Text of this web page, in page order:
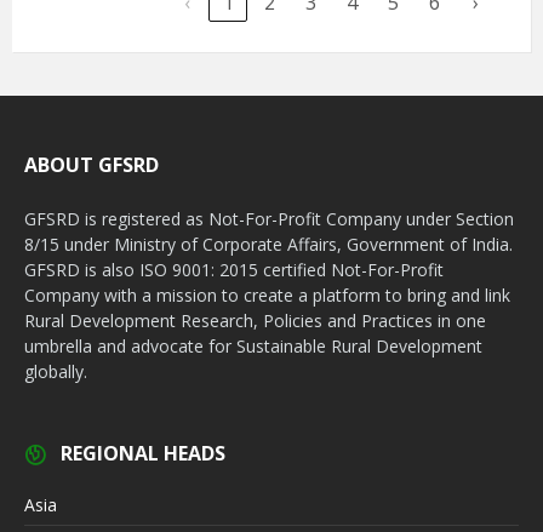
ABOUT GFSRD
GFSRD is registered as Not-For-Profit Company under Section
8/15 under Ministry of Corporate Affairs, Government of India.
GFSRD is also ISO 9001: 2015 certified Not-For-Profit
Company with a mission to create a platform to bring and link
Rural Development Research, Policies and Practices in one
umbrella and advocate for Sustainable Rural Development
globally.
REGIONAL HEADS
Asia